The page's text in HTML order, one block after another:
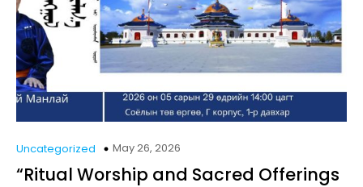
Uncategorized May 26, 2026
“Ritual Worship and Sacred Offerings